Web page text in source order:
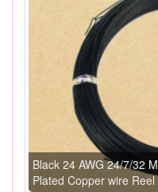
Black 24 AWG 24/7/32
Plated Copper wire